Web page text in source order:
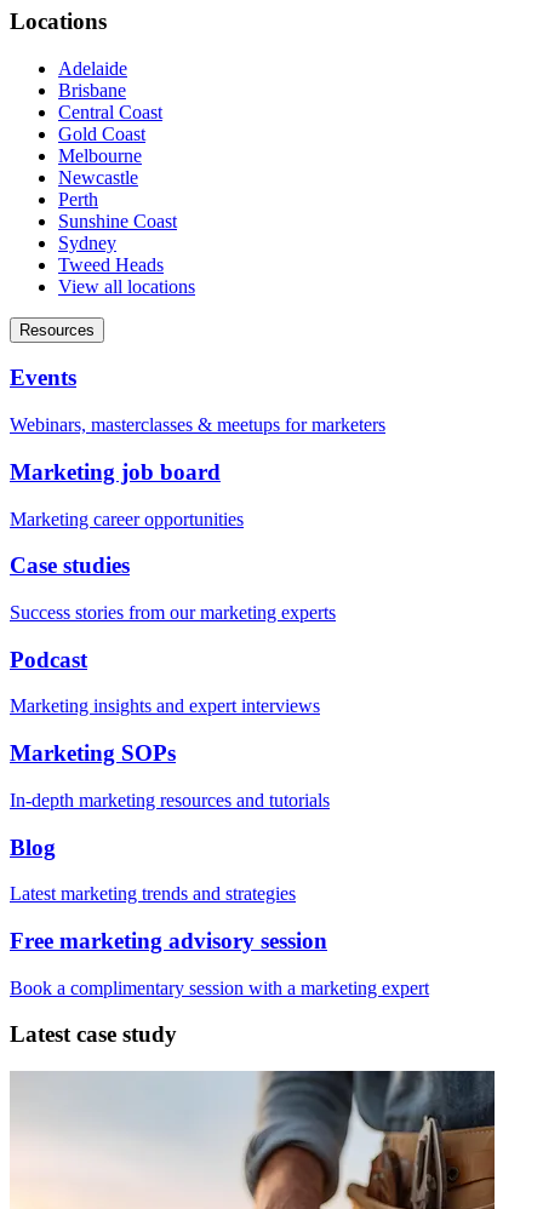
Locations
Adelaide
Brisbane
Central Coast
Gold Coast
Melbourne
Newcastle
Perth
Sunshine Coast
Sydney
Tweed Heads
View all locations
Resources
Events
Webinars, masterclasses & meetups for marketers
Marketing job board
Marketing career opportunities
Case studies
Success stories from our marketing experts
Podcast
Marketing insights and expert interviews
Marketing SOPs
In-depth marketing resources and tutorials
Blog
Latest marketing trends and strategies
Free marketing advisory session
Book a complimentary session with a marketing expert
Latest case study